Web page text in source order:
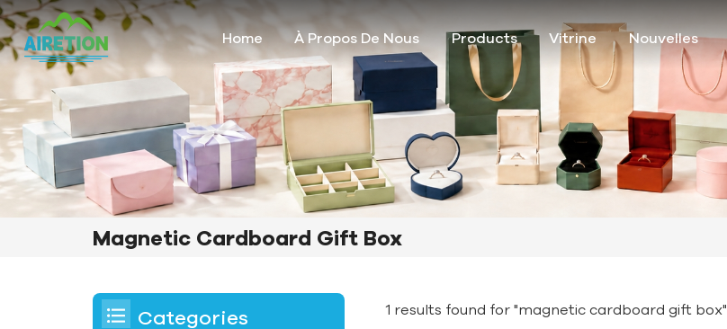
Home À Propos De Nous Products Vitrine Nouvelles
Magnetic Cardboard Gift Box
1 results found for "magnetic cardboard gift box"
Categories